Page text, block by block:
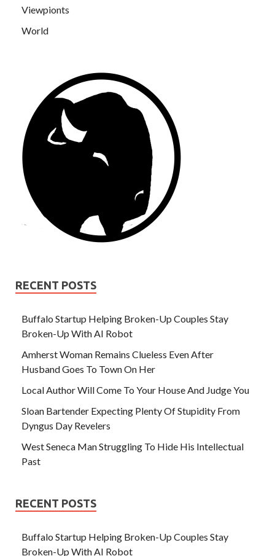
Viewpionts
World
RECENT POSTS
Buffalo Startup Helping Broken-Up Couples Stay
Broken-Up With AI Robot
Amherst Woman Remains Clueless Even After
Husband Goes To Town On Her
Local Author Will Come To Your House And Judge You
Sloan Bartender Expecting Plenty Of Stupidity From
Dyngus Day Revelers
West Seneca Man Struggling To Hide His Intellectual
Past
RECENT POSTS
Buffalo Startup Helping Broken-Up Couples Stay
Broken-Up With AI Robot